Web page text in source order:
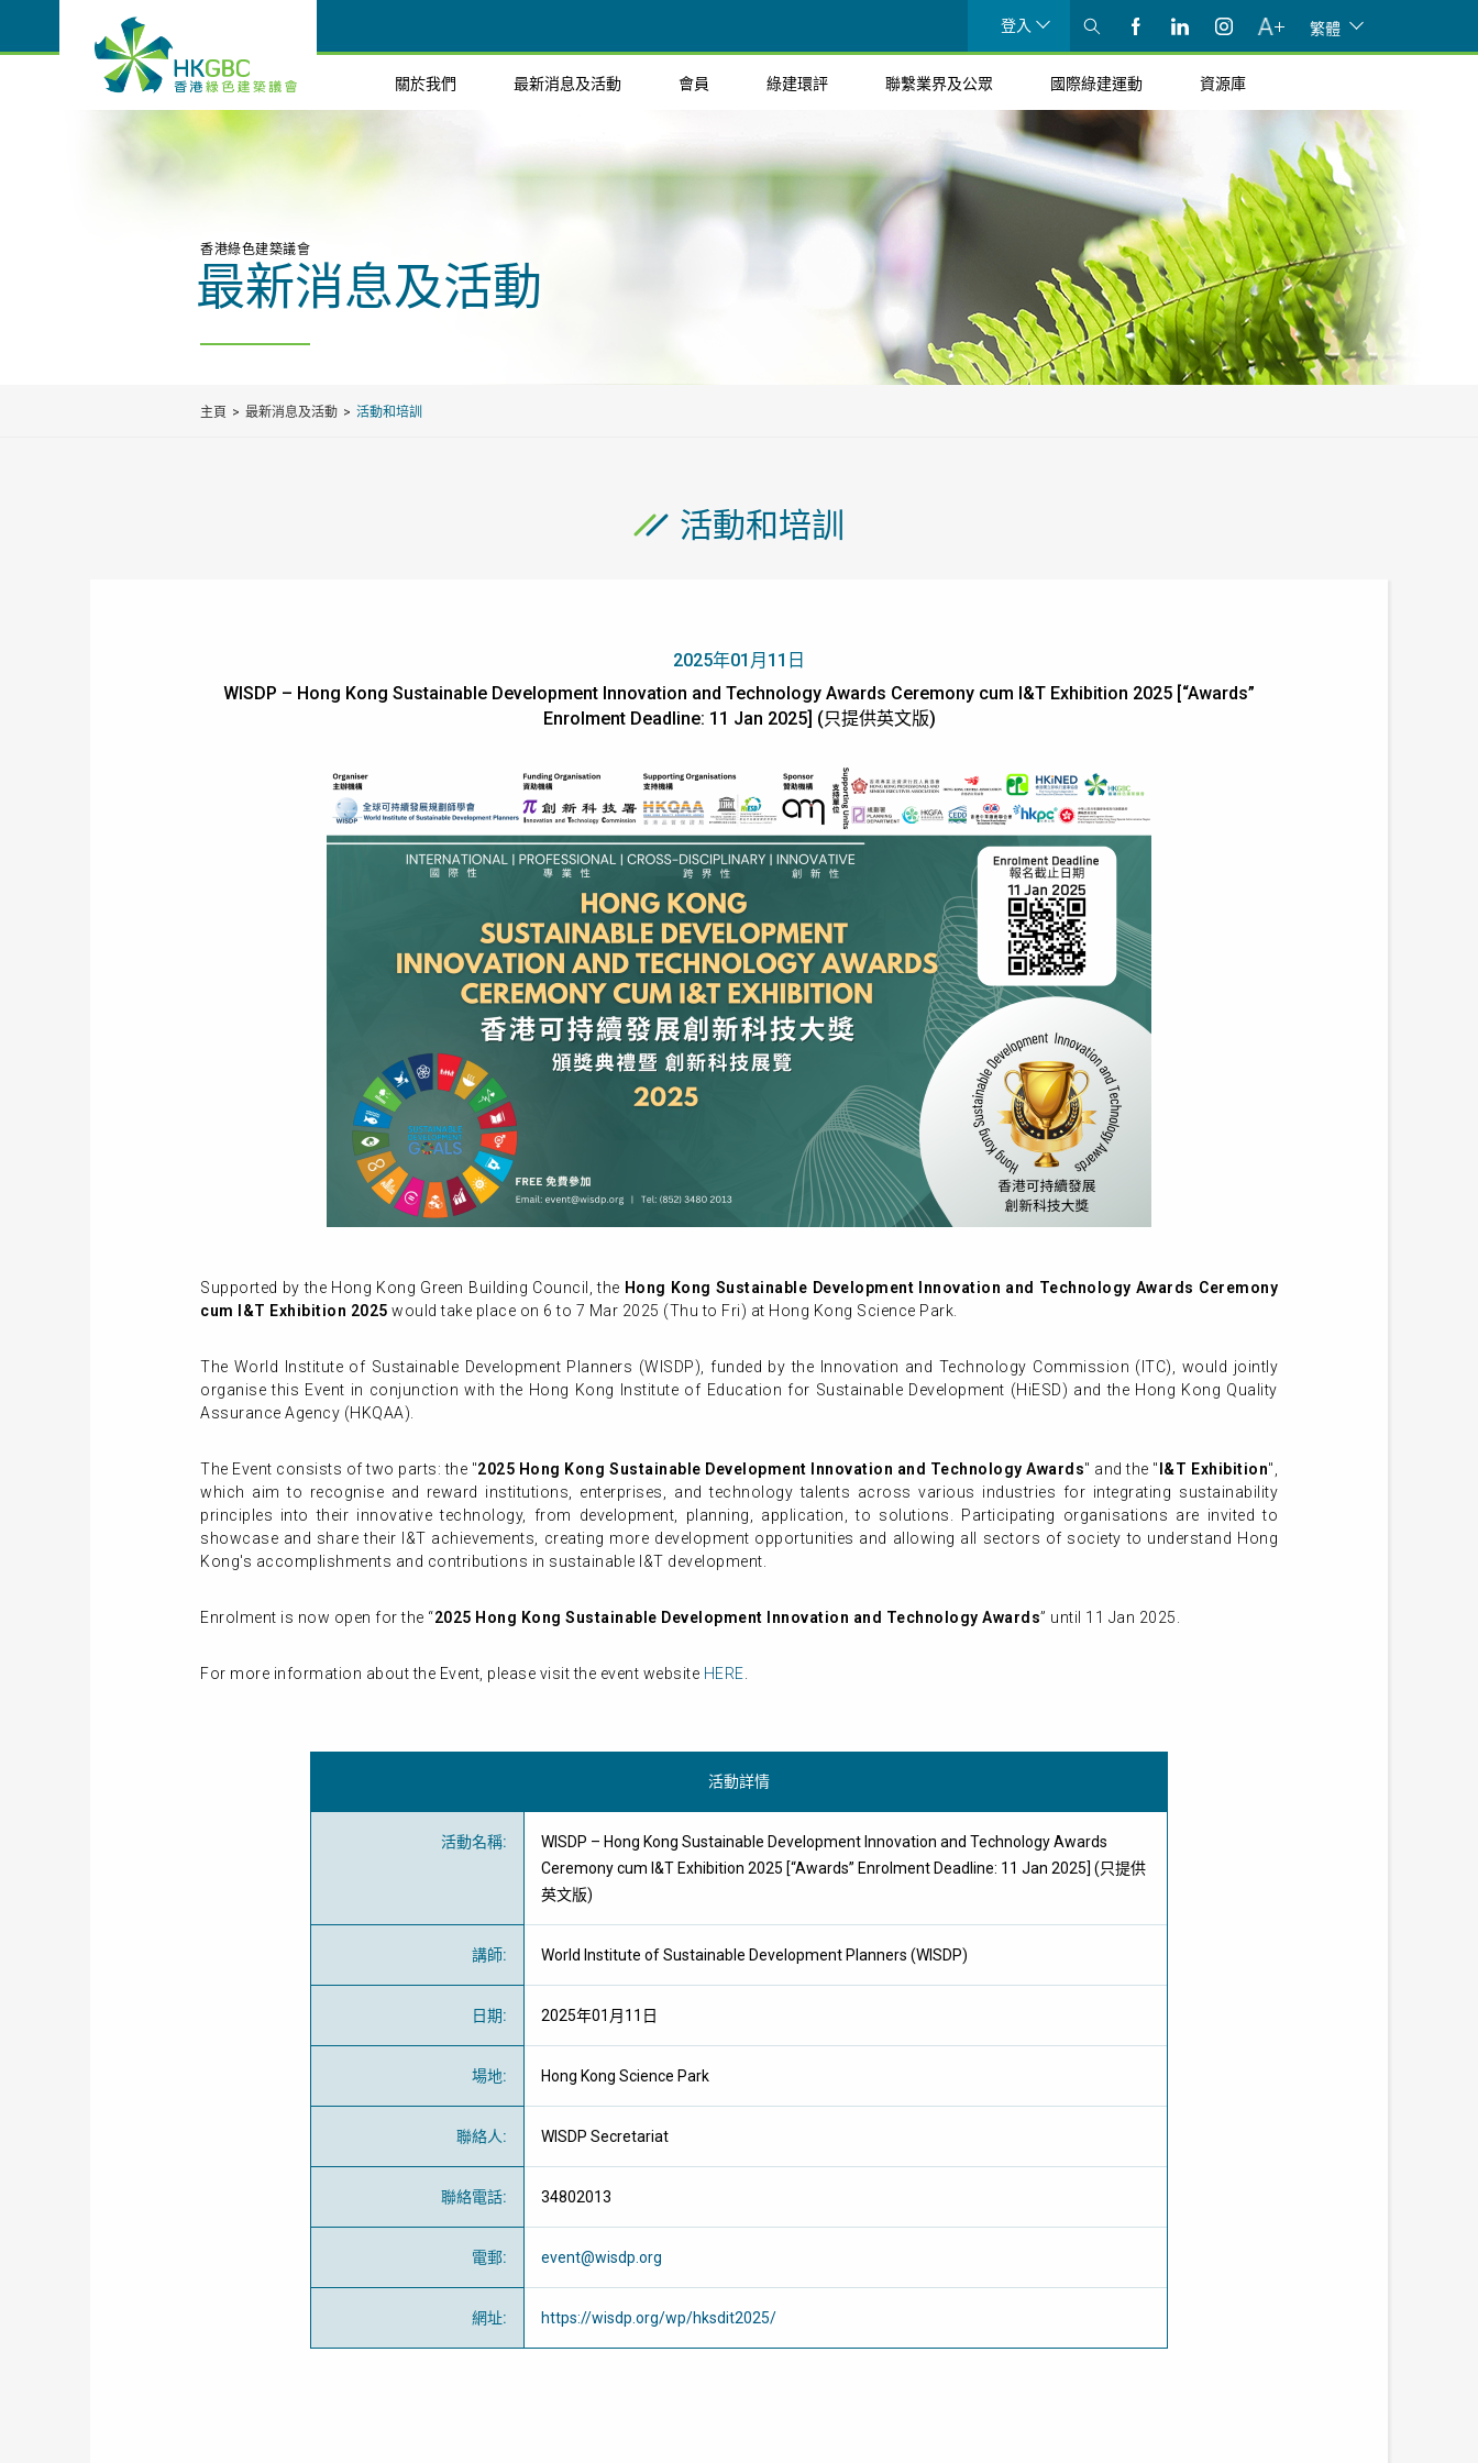
登入 繁體
關於我們 最新消息及活動 會員 綠建環評 聯繫業界及公眾 國際綠建運動 資源庫
香港綠色建築議會
最新消息及活動
主頁 最新消息及活動 活動和培訓
活動和培訓
2025年01月11日
WISDP – Hong Kong Sustainable Development Innovation and Technology Awards Ceremony cum I&T Exhibition 2025 [“Awards”
Enrolment Deadline: 11 Jan 2025] (只提供英文版)
Supported by the Hong Kong Green Building Council, the Hong Kong Sustainable Development Innovation and Technology Awards Ceremony
cum I&T Exhibition 2025 would take place on 6 to 7 Mar 2025 (Thu to Fri) at Hong Kong Science Park.
The World Institute of Sustainable Development Planners (WISDP), funded by the Innovation and Technology Commission (ITC), would jointly
organise this Event in conjunction with the Hong Kong Institute of Education for Sustainable Development (HiESD) and the Hong Kong Quality
Assurance Agency (HKQAA).
The Event consists of two parts: the "2025 Hong Kong Sustainable Development Innovation and Technology Awards" and the " I&T Exhibition",
which aim to recognise and reward institutions, enterprises, and technology talents across various industries for integrating sustainability
principles into their innovative technology, from development, planning, application, to solutions. Participating organisations are invited to
showcase and share their I&T achievements, creating more development opportunities and allowing all sectors of society to understand Hong
Kong's accomplishments and contributions in sustainable I&T development.
Enrolment is now open for the “2025 Hong Kong Sustainable Development Innovation and Technology Awards” until 11 Jan 2025.
For more information about the Event, please visit the event website HERE
活動詳情
活動名稱:
WISDP – Hong Kong Sustainable Development Innovation and Technology Awards
Ceremony cum I&T Exhibition 2025 [“Awards” Enrolment Deadline: 11 Jan 2025] (只提供
英文版)
講師: World Institute of Sustainable Development Planners (WISDP)
日期: 2025年01月11日
場地: Hong Kong Science Park
聯絡人: WISDP Secretariat
聯絡電話: 34802013
電郵: event@wisdp.org
網址: https://wisdp.org/wp/hksdit2025/